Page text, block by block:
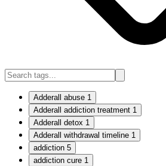
Adderall abuse 1
Adderall addiction treatment 1
Adderall detox 1
Adderall withdrawal timeline 1
addiction 5
addiction cure 1